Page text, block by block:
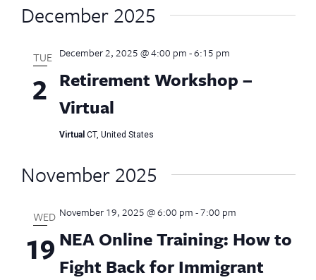
December 2025
TUE
2 Retirement Workshop –
Virtual
December 2, 2025 @ 4:00 pm-6:15 pm
Virtual CT, United States
November 2025
WED
19 NEA Online Training: How to
Fight Back for Immigrant
November 19, 2025 @ 6:00 pm-7:00 pm